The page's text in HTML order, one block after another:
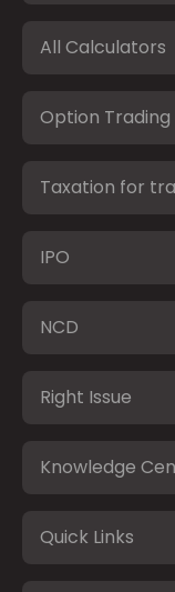
All Calculators
Option Trading
Taxation for
IPO
NCD
Right Issue
Knowledge
Quick Links